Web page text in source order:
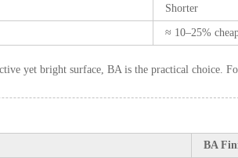
Shorter
≈ 10–25%
yet bright surface, BA is the practical choice.
BA